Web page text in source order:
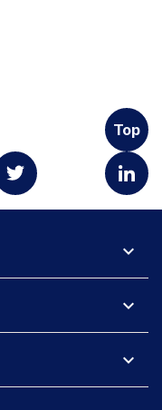
Top
expand_more
expand_more
expand_more